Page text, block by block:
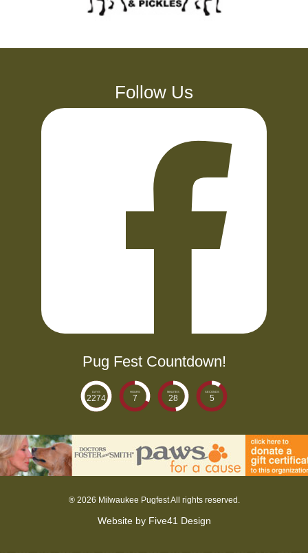
Follow Us
Pug Fest Countdown!
DAYS
2274
HOURS
7
MINUTES
28
SECONDS
6
®2026 Milwaukee Pugfest All rights reserved.
Website by Five41 Design